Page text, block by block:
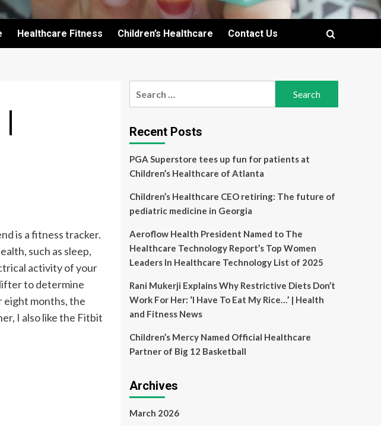
Healthcare Fitness Children’s Healthcare Contact Us
is a fitness tracker.
such as sleep,
activity of your
to determine
eight months, the
I also like the Fitbit
Recent Posts
PGA Superstore tees up fun for patients at
Children’s Healthcare of Atlanta
Children’s Healthcare CEO retiring: The future of
pediatric medicine in Georgia
Aeroflow Health President Named to The
Healthcare Technology Report’s Top Women
Leaders In Healthcare Technology List of 2025
Rani Mukerji Explains Why Restrictive Diets Don’t
Work For Her: ‘I Have To Eat My Rice…’ | Health
and Fitness News
Children’s Mercy Named Official Healthcare
Partner of Big 12 Basketball
Archives
March 2026